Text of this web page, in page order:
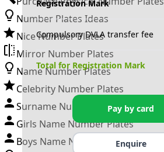
Number Plates Ideas
Nice Number Plates
Mirror Number Plates
Name Number Plates
Celebrity Number Plates
Surname Number Plates
Girls Name Number Plates
Boys Name Number Plates
Registration Mark
Compulsory DVLA transfer fee
Total for Registration Mark
Pay by card
Enquire